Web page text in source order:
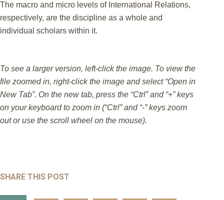
The macro and micro levels of International Relations,
respectively, are the discipline as a whole and
individual scholars within it.
To see a larger version, left-click the image. To view the
file zoomed in, right-click the image and select “Open in
New Tab”. On the new tab, press the “Ctrl” and “+” keys
on your keyboard to zoom in (“Ctrl” and “-” keys zoom
out or use the scroll wheel on the mouse).
SHARE THIS POST